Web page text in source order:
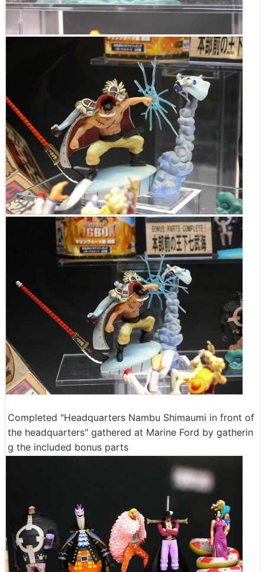
Completed "Headquarters Nambu Shimaumi in front of
the headquarters" gathered at Marine Ford by gatherin
g the included bonus parts